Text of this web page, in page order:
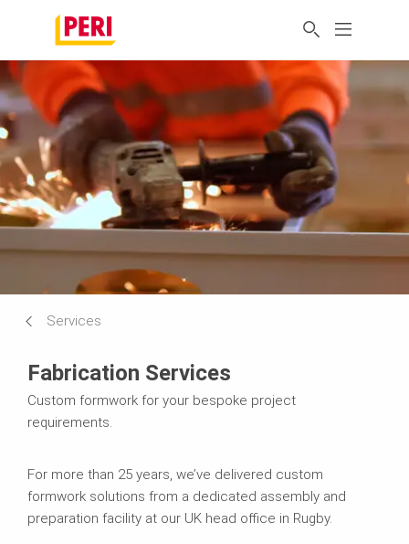
Services
Fabrication Services
Custom formwork for your bespoke project
requirements.
For more than 25 years, we’ve delivered custom
formwork solutions from a dedicated assembly and
preparation facility at our UK head office in Rugby.